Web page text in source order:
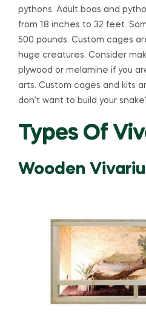
pythons. Adult boas and
from 18 inches to 32 feet.
500 pounds. Custom cages
huge creatures. Consider
plywood or melamine if you
arts. Custom cages and kits
don’t want to build your
Types Of
Wooden